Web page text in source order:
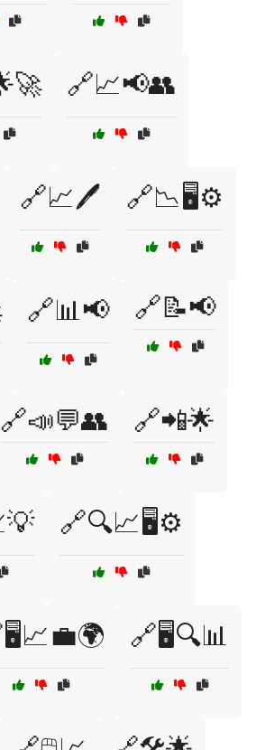
🔗📈📢👥
🔗📈🖊️ 🔗📉🖥️⚙️
🔗📊📢 🔗📝📢
🔗📣💬👥 🔗📲🌟
🔗🔍📈🖥️⚙️
🔗🖥️🔍📊